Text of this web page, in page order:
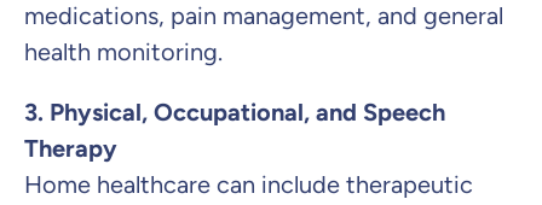
medications, pain management, and general
health monitoring.
3. Physical, Occupational, and Speech
Therapy
Home healthcare can include therapeutic